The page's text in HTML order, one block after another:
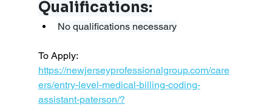
Qualifications:
No qualifications necessary
To Apply:
https://newjerseyprofessionalgroup.com/care
ers/entry-level-medical-billing-coding-
assistant-paterson/?